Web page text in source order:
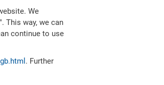
We
This way, we can
continue to use
. Further